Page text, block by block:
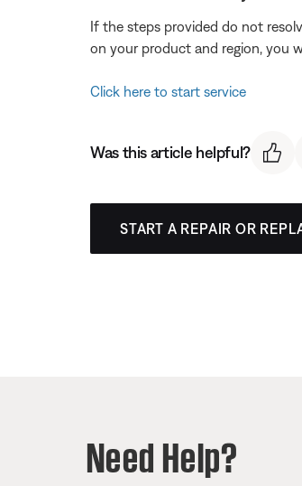
If the steps provided do not
on your product and region, you
Click here to start service
Was this article helpful?
START A REPAIR OR
Need Help?